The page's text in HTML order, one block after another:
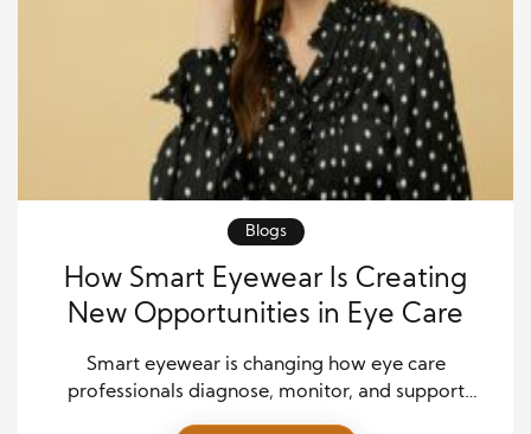
Blogs
How Smart Eyewear Is Creating
New Opportunities in Eye Care
Smart eyewear is changing how eye care
professionals diagnose, monitor, and support